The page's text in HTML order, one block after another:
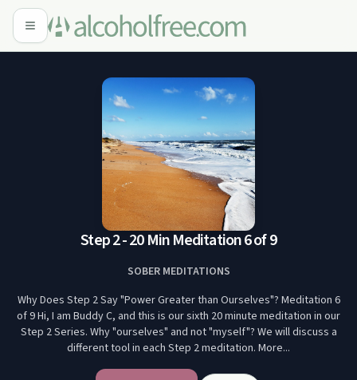
Step 2 - 20 Min Meditation 6 of 9
SOBER MEDITATIONS
Why Does Step 2 Say "Power Greater than Ourselves"? Meditation 6
of 9 Hi, I am Buddy C, and this is our sixth 20 minute meditation in our
Step 2 Series. Why "ourselves" and not "myself"? We will discuss a
different tool in each Step 2 meditation. More...